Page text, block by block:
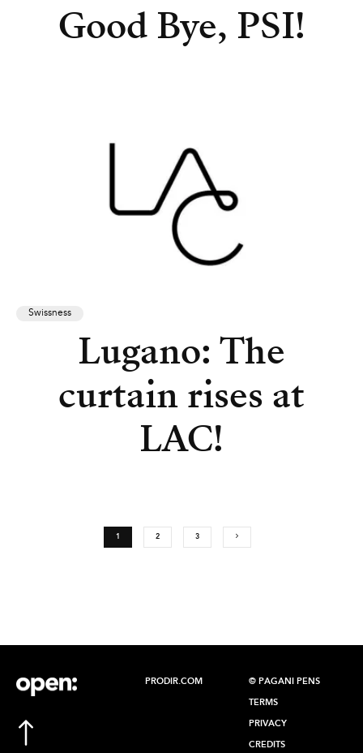
Good Bye, PSI!
Swissness
Lugano: The
curtain rises at
LAC!
1 2 3
PRODIR.COM © PAGANI PENS
TERMS
PRIVACY
CREDITS